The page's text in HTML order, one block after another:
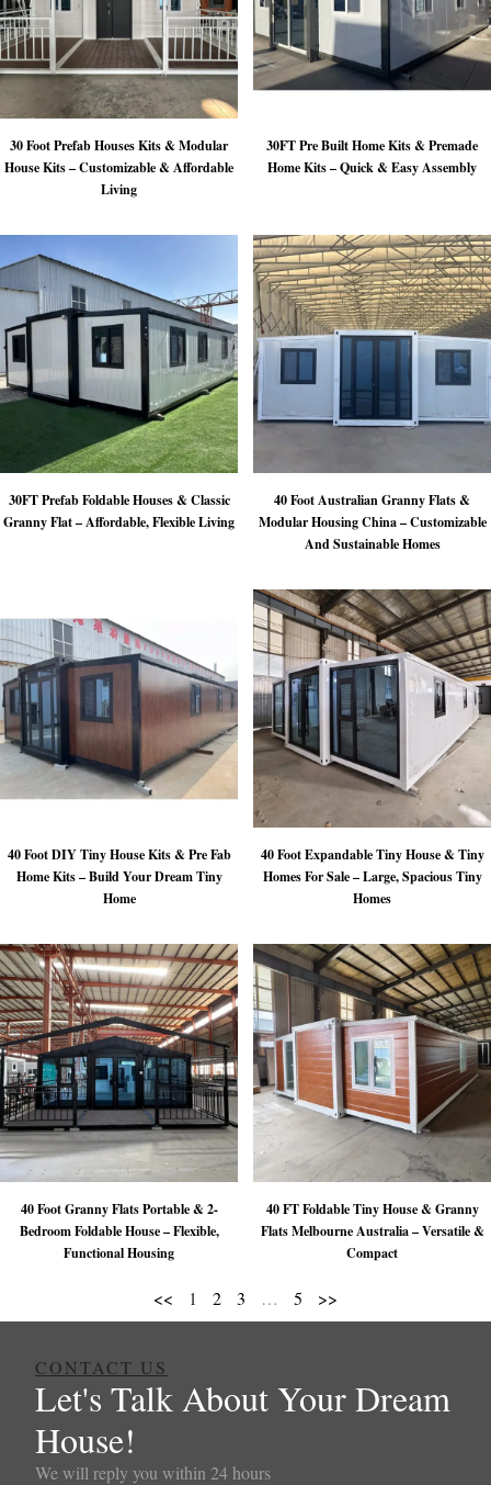
30 Foot Prefab Houses Kits & Modular
House Kits – Customizable & Affordable
Living
30FT Pre Built Home Kits & Premade
Home Kits – Quick & Easy Assembly
30FT Prefab Foldable Houses & Classic
Granny Flat – Affordable, Flexible Living
40 Foot Australian Granny Flats &
Modular Housing China – Customizable
And Sustainable Homes
40 Foot DIY Tiny House Kits & Pre Fab
Home Kits – Build Your Dream Tiny
Home
40 Foot Expandable Tiny House & Tiny
Homes For Sale – Large, Spacious Tiny
Homes
40 Foot Granny Flats Portable & 2-
Bedroom Foldable House – Flexible,
Functional Housing
40 FT Foldable Tiny House & Granny
Flats Melbourne Australia – Versatile &
Compact
<< 1 2 3 … 5 >>
CONTACT US
Let's Talk About Your Dream
House!
We will reply you within 24 hours